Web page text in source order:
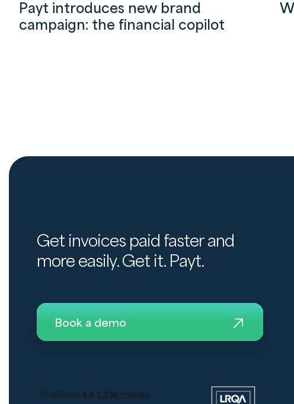
Payt introduces new brand
campaign: the financial copilot
Get invoices paid faster and
more easily. Get it. Payt.
Book a demo